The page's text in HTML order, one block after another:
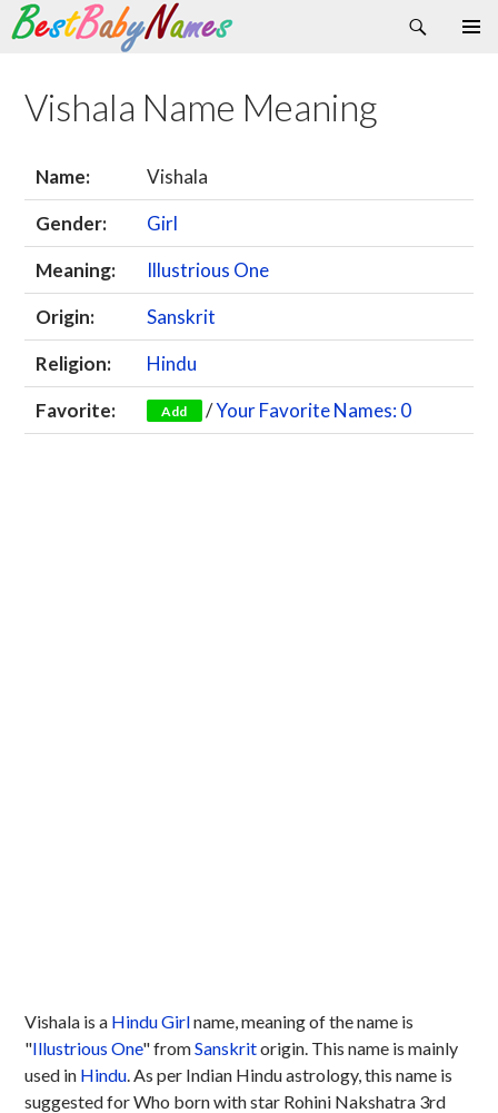
Search
Skip
content
Vishala Name Meaning
Name:
Vishala
Gender:
Girl
Meaning:
Illustrious One
Origin:
Sanskrit
Religion:
Hindu
Favorite:
Add /Your Favorite Names: 0
Vishala is a HinduGirlname, meaning of the name is
"Illustrious One" fromSanskritorigin. This name is mainly
used in Hindu. As per Indian Hindu astrology, this name is
suggested for Who born with star Rohini Nakshatra 3rd